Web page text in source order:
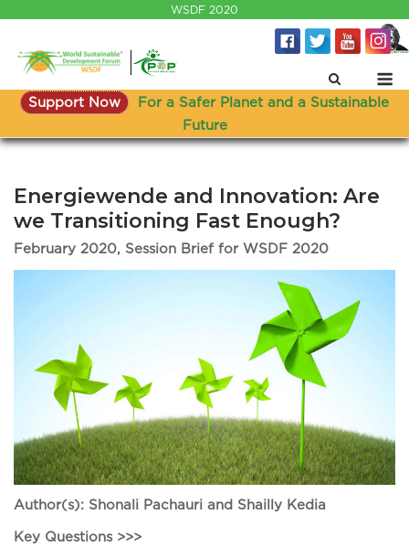
content
WSDF 2020
Support Now
For a Safer Planet and a Sustainable
Future
Energiewende and Innovation: Are
we Transitioning Fast Enough?
February 2020, Session Brief for WSDF 2020
Author(s): Shonali Pachauri and Shailly Kedia
Key Questions >>>